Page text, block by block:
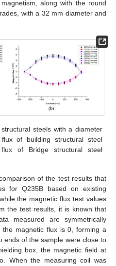
along with the round
with a 32 mm diameter and
steels with a diameter
of building structural steel
of Bridge structural steel
of the test results that
for Q235B based on existing
the magnetic flux test values
the test results, it is known that
measured are symmetrically
magnetic flux is 0, forming a
ends of the sample were close to
box, the magnetic field at
When the measuring coil was